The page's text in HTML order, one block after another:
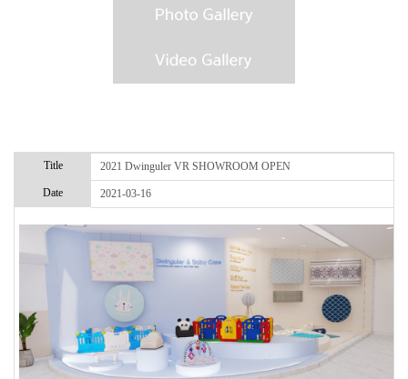
Title 2021 Dwinguler VR SHOWROOM OPEN
Date 2021-03-16